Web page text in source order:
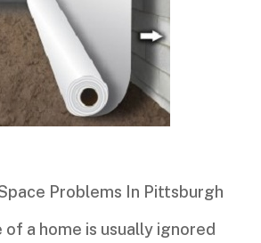
Problems In Pittsburgh
of a home is usually ignored